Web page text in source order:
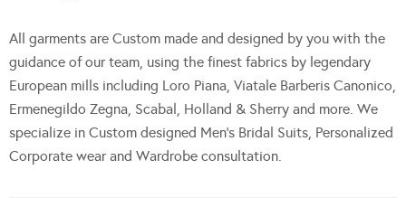
All garments are Custom made and designed by you with the
guidance of our team, using the finest fabrics by legendary
European mills including Loro Piana, Viatale Barberis Canonico,
Ermenegildo Zegna, Scabal, Holland & Sherry and more. We
specialize in Custom designed Men’s Bridal Suits, Personalized
Corporate wear and Wardrobe consultation.